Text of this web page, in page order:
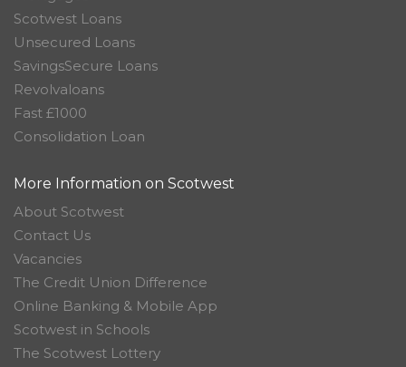
Scotwest Loans
Unsecured Loans
SavingsSecure Loans
Revolvaloans
Fast £1000
Consolidation Loan
More Information on Scotwest
About Scotwest
Contact Us
Vacancies
The Credit Union Difference
Online Banking & Mobile App
Scotwest in Schools
The Scotwest Lottery